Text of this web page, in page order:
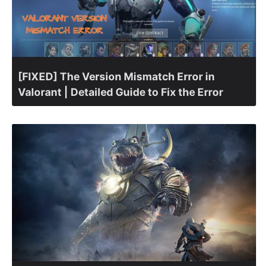
[FIXED] The Version Mismatch Error in
Valorant | Detailed Guide to Fix the Error